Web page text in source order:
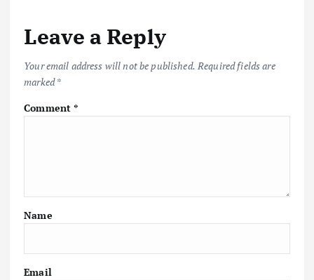
Leave a Reply
Your email address will not be published. Required fields are
marked*
Comment*
Name
Email